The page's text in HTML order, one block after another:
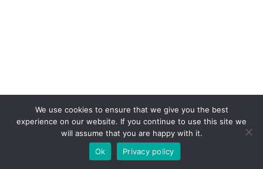
We use cookies to ensure that we give you the best
experience on our website. If you continue to use this site we
will assume that you are happy with it.
Ok
Privacy policy